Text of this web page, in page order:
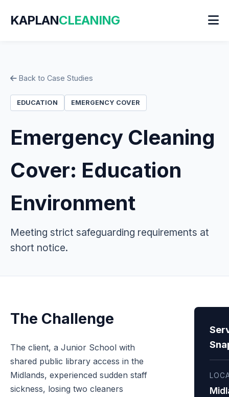
KAPLANCLEANING
Back to Case Studies
EDUCATION EMERGENCY COVER
Emergency Cleaning
Cover: Education
Environment
Meeting strict safeguarding requirements at
short notice.
The Challenge
The client, a Junior School with
shared public library access in the
Midlands, experienced sudden staff
sickness, losing two cleaners